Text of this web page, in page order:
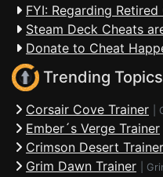
FYI: Regarding
Steam Deck Cheats
Donate to Cheat
Trending Topics
Corsair Cove Trainer
Ember´s Verge Trainer
Crimson Desert Trainer
Grim Dawn Trainer